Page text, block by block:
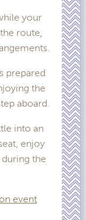
your
route,
prepared
the
aboard.
into an
enjoy
the
event